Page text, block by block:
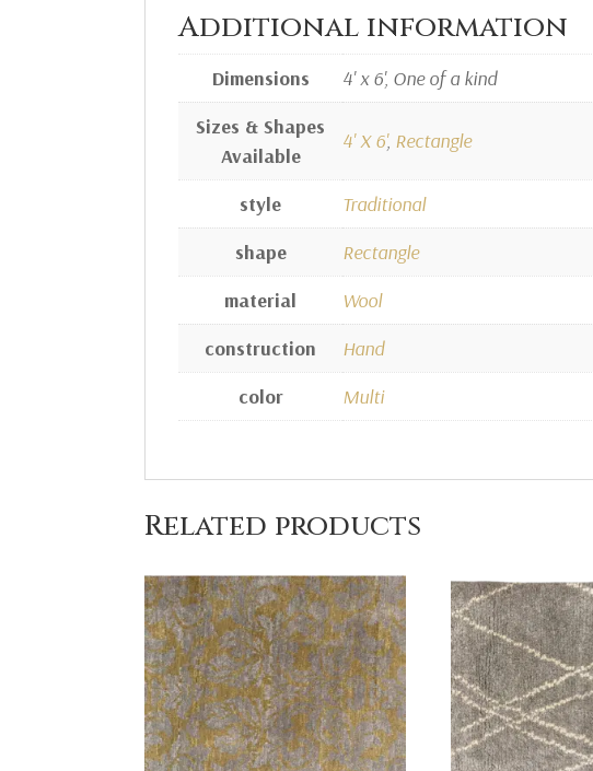
Additional information
Dimensions
4' x 6', One of a kind
Sizes & Shapes
Available
4' X 6', Rectangle
style
Traditional
shape
Rectangle
material
Wool
construction
Hand
color
Multi
Related products